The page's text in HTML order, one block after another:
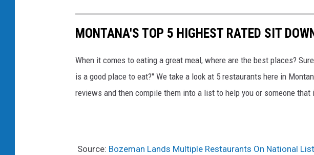
MONTANA'S TOP 5 HIGHEST RATED SIT
When it comes to eating a great meal, where are the best places?
is a good place to eat?" We take a look at 5 restaurants here in
reviews and then compile them into a list to help you or someone
Source: Bozeman Lands Multiple Restaurants On National List